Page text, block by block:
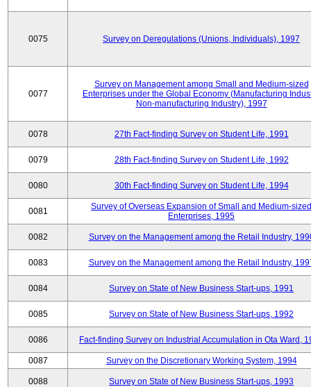
0075 Survey on Deregulations (Unions, Individuals), 1997
0077
Survey on Management among Small and Medium-sized
Enterprises under the Global Economy (Manufacturing
Non-manufacturing Industry), 1997
0078 27th Fact-finding Survey on Student Life, 1991
0079 28th Fact-finding Survey on Student Life, 1992
0080 30th Fact-finding Survey on Student Life, 1994
0081
Survey of Overseas Expansion of Small and Medium-sized
Enterprises, 1995
0082 Survey on the Management among the Retail Industry,
0083 Survey on the Management among the Retail Industry,
0084 Survey on State of New Business Start-ups, 1991
0085 Survey on State of New Business Start-ups, 1992
0086 Fact-finding Survey on Industrial Accumulation in Ota Ward,
0087 Survey on the Discretionary Working System, 1994
0088 Survey on State of New Business Start-ups, 1993